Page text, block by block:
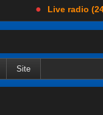
● Live radio
Site